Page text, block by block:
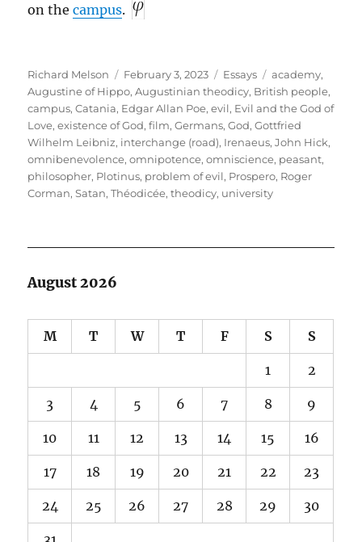
on thecampus.
Author
Richard Melson
Posted
on
February 3, 2023 Categories
Essays Tags
academy,
Augustine of Hippo,Augustinian theodicy, British people,
campus,Catania, Edgar Allan Poe,evil, Evil and the God of
Love,existence of God,film,Germans,God,Gottfried
Wilhelm Leibniz, interchange (road), Irenaeus,John Hick,
omnibenevolence,omnipotence,omniscience, peasant,
philosopher, Plotinus, problem of evil, Prospero, Roger
Corman,Satan,Théodicée,theodicy, university
August 2026
M T W T F S S
1 2
3 4 5 6 7 8 9
10 11 12 13 14 15 16
17 18 19 20 21 22 23
24 25 26 27 28 29 30